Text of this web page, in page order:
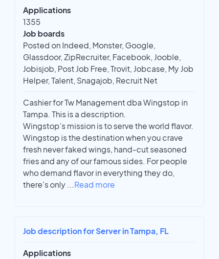
Applications
1355
Job boards
Posted on Indeed, Monster, Google,
Glassdoor, ZipRecruiter, Facebook, Jooble,
Jobisjob, Post Job Free, Trovit, Jobcase, My Job
Helper, Talent, Snagajob, Recruit Net
Cashier for Tw Management dba Wingstop in
Tampa. This is a description.
Wingstop’s mission is to serve the world flavor.
Wingstop is the destination when you crave
fresh never faked wings, hand-cut seasoned
fries and any of our famous sides. For people
who demand flavor in everything they do,
there's only ...Read more
Job description for Server in Tampa, FL
Applications